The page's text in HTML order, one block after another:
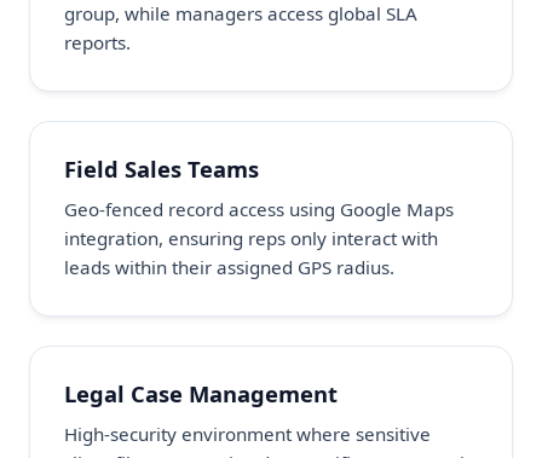
group, while managers access global SLA
reports.
Field Sales Teams
Geo-fenced record access using Google Maps
integration, ensuring reps only interact with
leads within their assigned GPS radius.
Legal Case Management
High-security environment where sensitive